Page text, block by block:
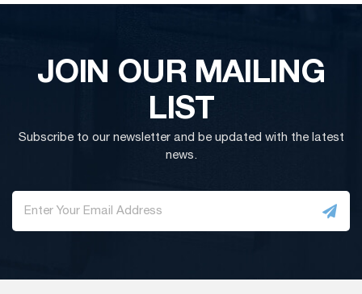
JOIN OUR MAILING
LIST
Subscribe to our newsletter and be updated with the latest
news.